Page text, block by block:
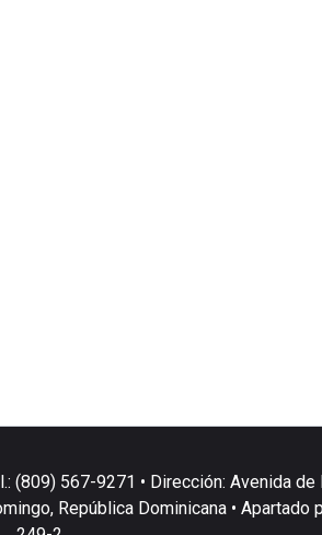
(809) 567-9271 • Dirección: Avenida
República Dominicana • Apartado